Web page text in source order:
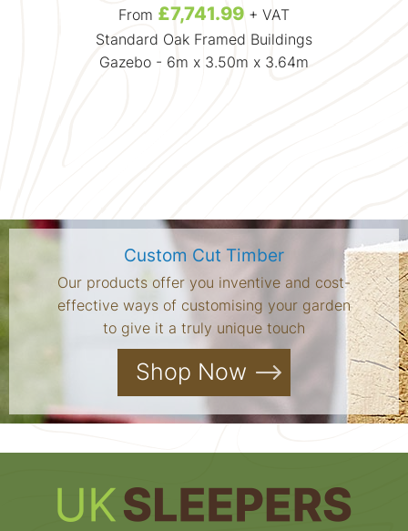
From £7,741.99+ VAT
Standard Oak Framed Buildings
Gazebo - 6m x 3.50m x 3.64m
Custom Cut Timber
Our products offer you inventive and cost-
effective ways of customising your garden
to give it a truly unique touch
Shop Now